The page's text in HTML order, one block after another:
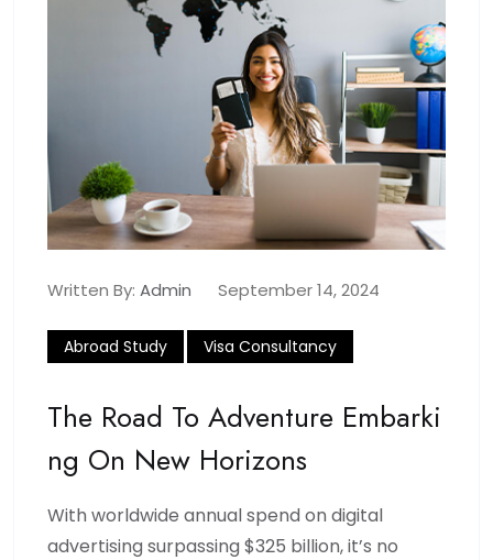
Written By: Admin September 14, 2024
Abroad Study Visa Consultancy
The Road To Adventure Embarki
Ng On New Horizons
With worldwide annual spend on digital
advertising surpassing $325 billion, it’s no